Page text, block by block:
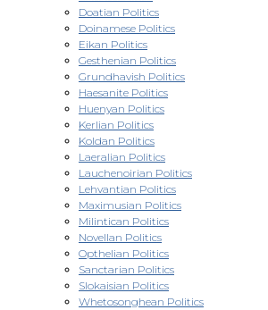
Doatian Politics
Doinamese Politics
Eikan Politics
Gesthenian Politics
Grundhavish Politics
Haesanite Politics
Huenyan Politics
Kerlian Politics
Koldan Politics
Laeralian Politics
Lauchenoirian Politics
Lehvantian Politics
Maximusian Politics
Milintican Politics
Novellan Politics
Opthelian Politics
Sanctarian Politics
Slokaisian Politics
Whetosonghean Politics